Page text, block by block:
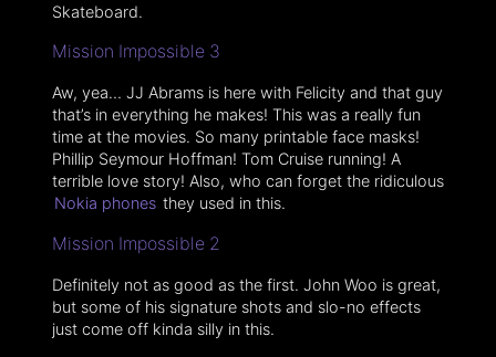
Skateboard.
Mission Impossible 3
Aw, yea… JJ Abrams is here with Felicity and that guy
that’s in everything he makes! This was a really fun
time at the movies. So many printable face masks!
Phillip Seymour Hoffman! Tom Cruise running! A
terrible love story! Also, who can forget the ridiculous
Nokia phones they used in this.
Mission Impossible 2
Definitely not as good as the first. John Woo is great,
but some of his signature shots and slo-no effects
just come off kinda silly in this.